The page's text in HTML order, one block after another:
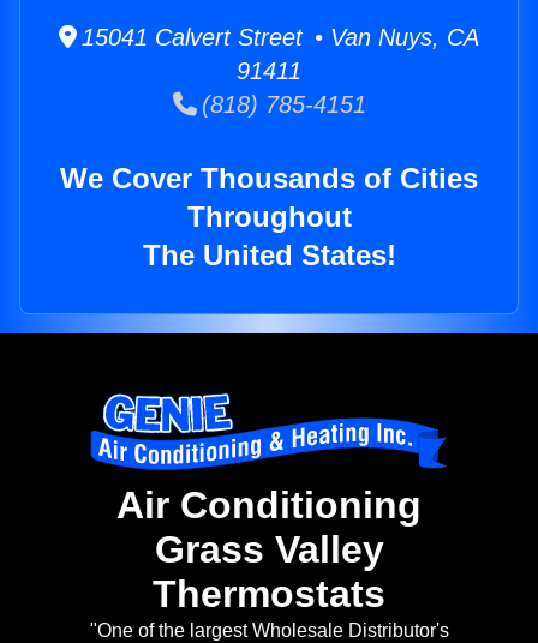
15041 Calvert Street • Van Nuys, CA
91411
(818) 785-4151
We Cover Thousands of Cities
Throughout
The United States!
Air Conditioning
Grass Valley
Thermostats
"One of the largest Wholesale Distributor's